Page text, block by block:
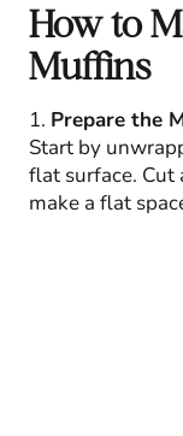
How to
Muffins
1. Prepare the
Start by
flat surface. Cut
make a flat